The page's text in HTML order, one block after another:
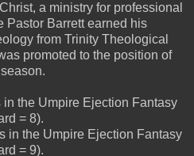
a ministry for professional
Pastor Barrett earned his
from Trinity Theological
promoted to the position of
the Umpire Ejection Fantasy
= 8).
in the Umpire Ejection Fantasy
= 9).